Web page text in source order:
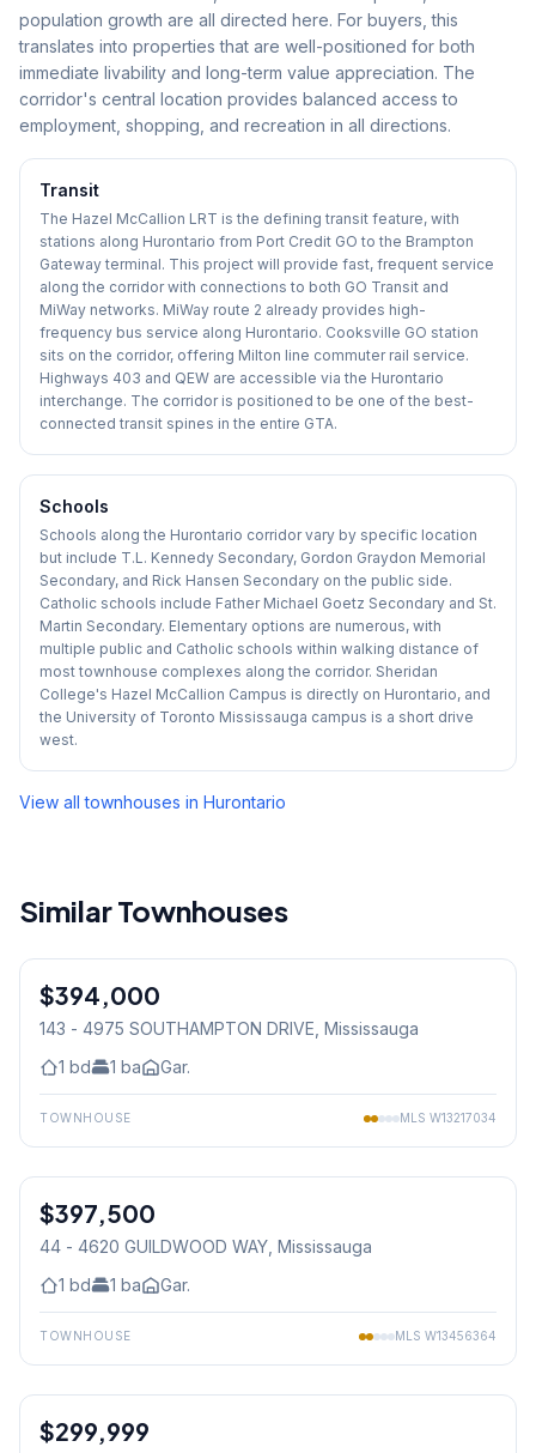
population growth are all directed here. For buyers, this
translates into properties that are well-positioned for both
immediate livability and long-term value appreciation. The
corridor's central location provides balanced access to
employment, shopping, and recreation in all directions.
Transit
The Hazel McCallion LRT is the defining transit feature, with
stations along Hurontario from Port Credit GO to the Brampton
Gateway terminal. This project will provide fast, frequent service
along the corridor with connections to both GO Transit and
MiWay networks. MiWay route 2 already provides high-
frequency bus service along Hurontario. Cooksville GO station
sits on the corridor, offering Milton line commuter rail service.
Highways 403 and QEW are accessible via the Hurontario
interchange. The corridor is positioned to be one of the best-
connected transit spines in the entire GTA.
Schools
Schools along the Hurontario corridor vary by specific location
but include T.L. Kennedy Secondary, Gordon Graydon Memorial
Secondary, and Rick Hansen Secondary on the public side.
Catholic schools include Father Michael Goetz Secondary and St.
Martin Secondary. Elementary options are numerous, with
multiple public and Catholic schools within walking distance of
most townhouse complexes along the corridor. Sheridan
College's Hazel McCallion Campus is directly on Hurontario, and
the University of Toronto Mississauga campus is a short drive
west.
View all townhouses in Hurontario
Similar Townhouses
Condo
$394,000
143 - 4975 SOUTHAMPTON DRIVE , Mississauga
1 bd 1 ba Gar.
TOWNHOUSE MLS W13217034
Condo
$397,500
44 - 4620 GUILDWOOD WAY , Mississauga
1 bd 1 ba Gar.
TOWNHOUSE MLS W13456364
Condo
$299,999